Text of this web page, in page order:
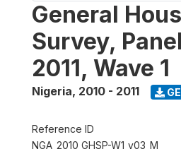
General
Survey,
2011, Wave 1
Nigeria, 2010 - 2011
Reference ID
NGA_2010_GHSP-W1_v03_M